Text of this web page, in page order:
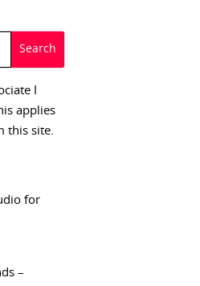
I
applies
this site.
for
–